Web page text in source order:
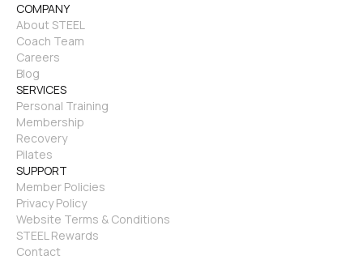
COMPANY
About STEEL
Coach Team
Careers
Blog
SERVICES
Personal Training
Membership
Recovery
Pilates
SUPPORT
Member Policies
Privacy Policy
Website Terms & Conditions
STEEL Rewards
Contact